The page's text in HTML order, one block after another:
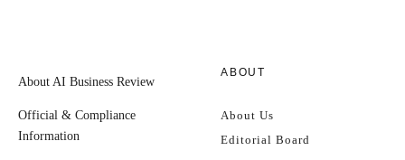
About AI Business Review
Official & Compliance
Information
ABOUT
About Us
Editorial Board